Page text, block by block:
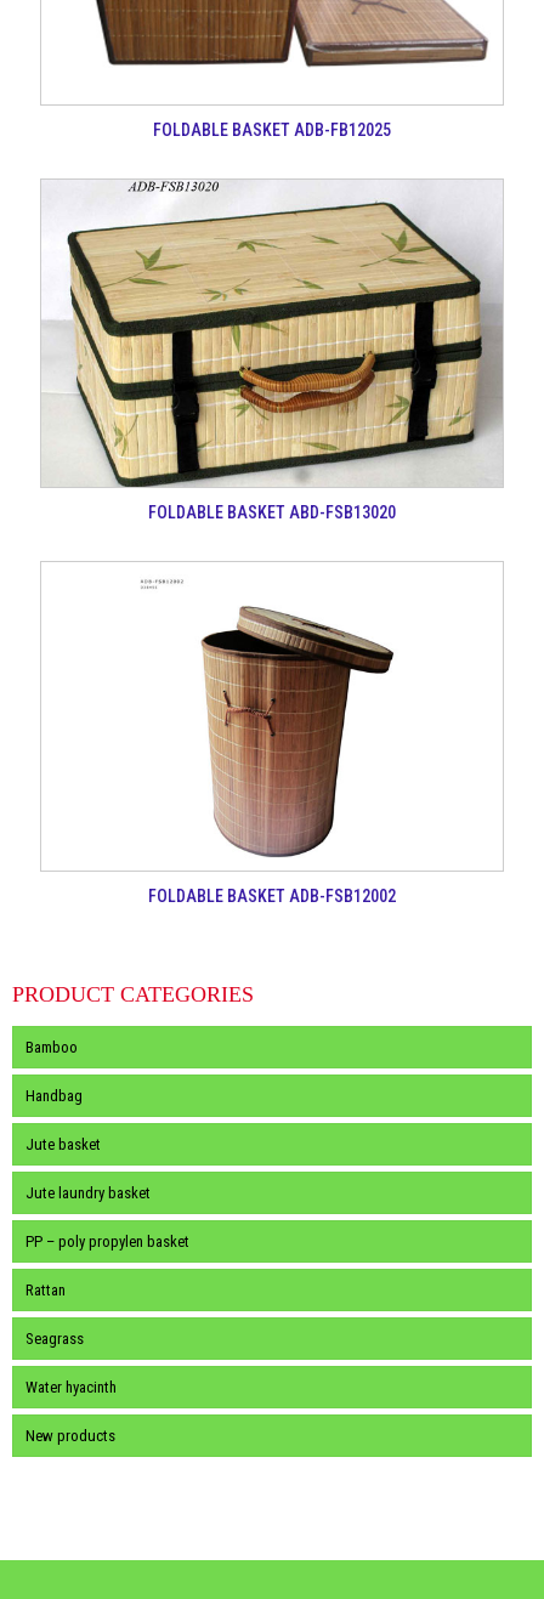
FOLDABLE BASKET ADB-FB12025
FOLDABLE BASKET ABD-FSB13020
FOLDABLE BASKET ADB-FSB12002
PRODUCT CATEGORIES
Bamboo
Handbag
Jute basket
Jute laundry basket
PP – poly propylen basket
Rattan
Seagrass
Water hyacinth
New products